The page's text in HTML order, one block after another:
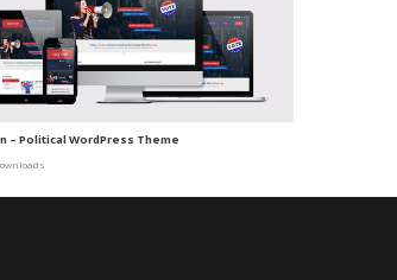
– Political WordPress Theme